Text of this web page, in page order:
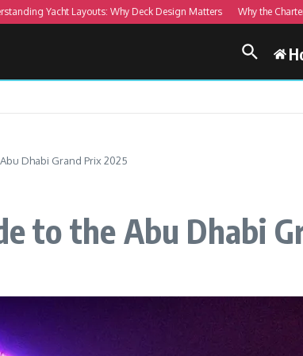
Yacht Layouts: Why Deck Design Matters Why the Charter
Dhabi Grand Prix 2025
to the Abu Dhabi